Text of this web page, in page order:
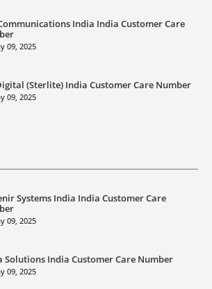
India India Customer Care
09, 2025
(Sterlite) India Customer Care Number
09, 2025
Systems India India Customer Care
09, 2025
Solutions India Customer Care Number
09, 2025